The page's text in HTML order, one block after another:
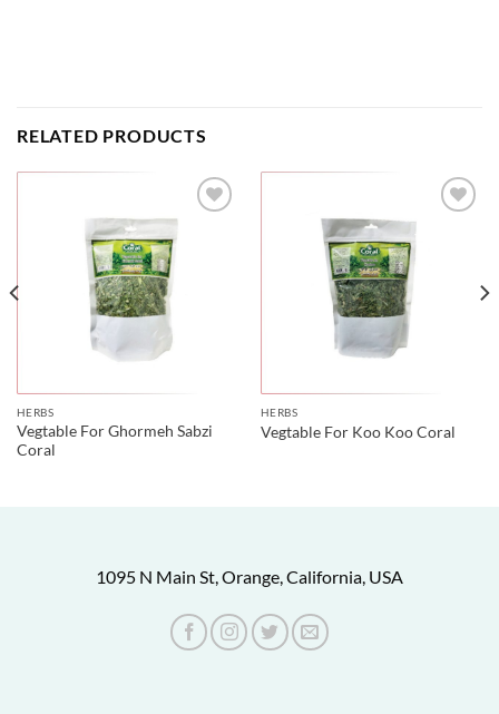
RELATED PRODUCTS
HERBS
Vegtable For Ghormeh Sabzi
Coral
HERBS
Vegtable For Koo Koo Coral
1095 N Main St, Orange, California, USA